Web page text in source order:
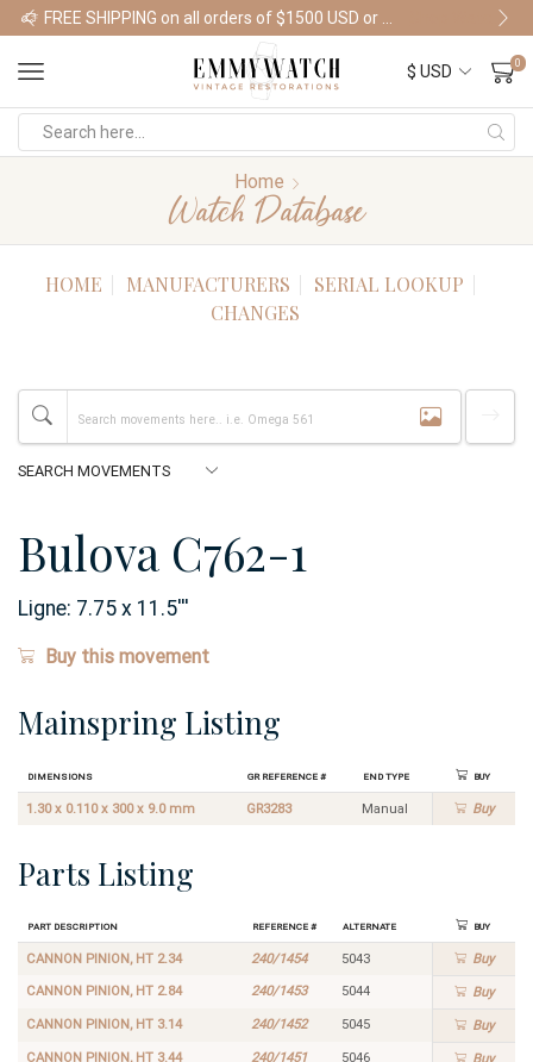
Shop Watches
0
Home
Watch Database
HOME MANUFACTURERS
SERIAL LOOKUP
CHANGES
Bulova C762-1
Ligne: 7.75 x 11.5'''
Buy this movement
Mainspring Listing
Dimensions GR Reference # End Type Buy
1.30 x 0.110 x 300 x 9.0 mm GR3283 Manual Buy
Parts Listing
Part Description Reference # Alternate Buy
CANNON PINION, HT 2.34 240/1454 5043 Buy
CANNON PINION, HT 2.84 240/1453 5044 Buy
CANNON PINION, HT 3.14 240/1452 5045 Buy
CANNON PINION, HT 3.44 240/1451 5046 Buy